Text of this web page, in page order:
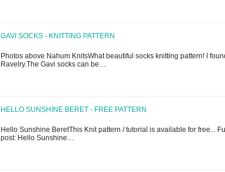
GAVI SOCKS - KNITTING PATTERN
Photos above Nahum KnitsWhat beautiful socks knitting pattern! I
Ravelry.The Gavi socks can be…
HELLO SUNSHINE BERET - FREE PATTERN
Hello Sunshine BeretThis Knit pattern / tutorial is available for free... Full
post: Hello Sunshine…